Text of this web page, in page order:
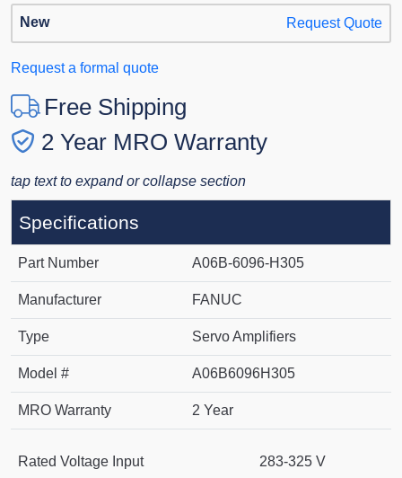
New Request Quote
Request a formal quote
Free Shipping
2 Year MRO Warranty
tap text to expand or collapse section
Specifications
Part Number A06B-6096-H305
Manufacturer FANUC
Type Servo Amplifiers
Model # A06B6096H305
MRO Warranty 2 Year
Rated Voltage Input 283-325 V